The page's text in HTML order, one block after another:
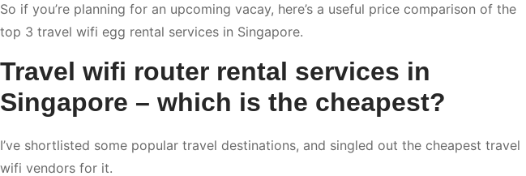
So if you’re planning for an upcoming vacay, here’s a useful price comparison of the
top 3 travel wifi egg rental services in Singapore.
Travel wifi router rental services in
Singapore – which is the cheapest?
I’ve shortlisted some popular travel destinations, and singled out the cheapest travel
wifi vendors for it.